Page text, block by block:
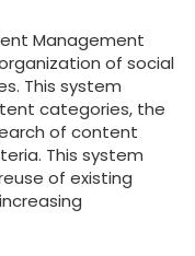
Management
of social
This system
categories, the
of content
This system
of existing